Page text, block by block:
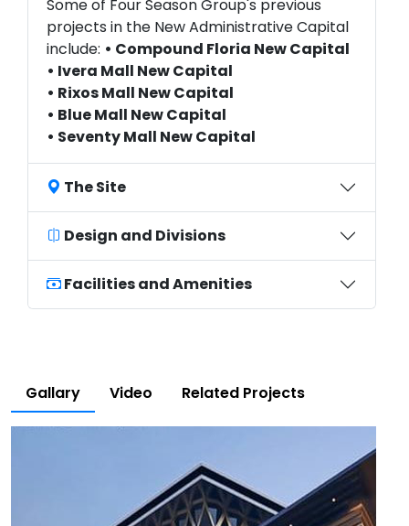
Some of Four Season Group's previous
projects in the New Administrative Capital
include: • Compound Floria New Capital
• Ivera Mall New Capital
• Rixos Mall New Capital
• Blue Mall New Capital
• Seventy Mall New Capital
The Site
Design and Divisions
Facilities and Amenities
Gallary Video Related Projects